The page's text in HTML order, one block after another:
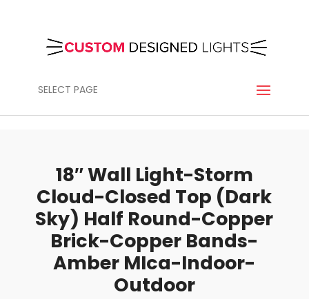
SELECT PAGE
18″ Wall Light-Storm
Cloud-Closed Top (Dark
Sky) Half Round-Copper
Brick-Copper Bands-
Amber MIca-Indoor-
Outdoor